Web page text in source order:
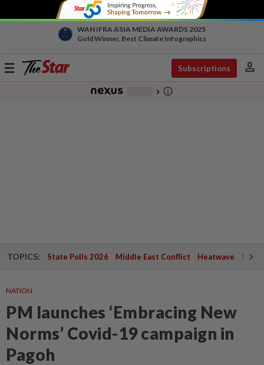
WAN IFRA ASIA MEDIA AWARDS 2025
Gold Winner, Best Climate Infographics
Toggle
Subscriptions person
chevron_right info_outline
TOPICS: State Polls 2026 Middle East Conflict Heatwave
NATION
PM launches ‘Embracing New
Norms’ Covid-19 campaign in
Pagoh